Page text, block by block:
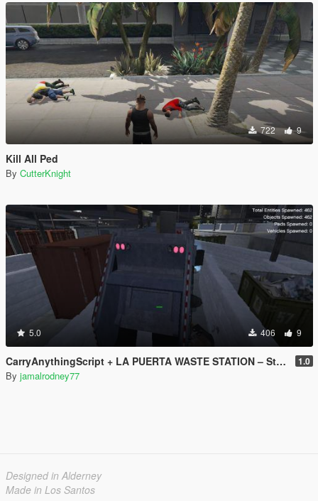
722 9
Kill All Ped
By CutterKnight
5.0 406 9
CarryAnythingScript + LA PUERTA WASTE STATION – Street Garbage Pickup 1.0
By jamalrodney77
Designed in Alderney
Made in Los Santos